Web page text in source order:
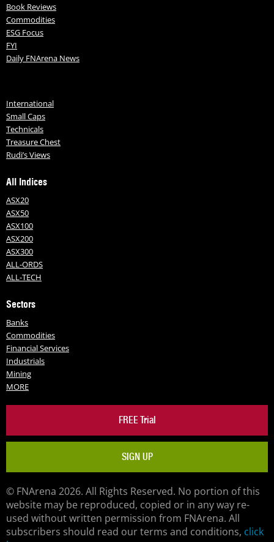
Book Reviews
Commodities
ESG Focus
FYI
Daily FNArena News
International
Small Caps
Technicals
Treasure Chest
Rudi’s Views
All Indices
ASX20
ASX50
ASX100
ASX200
ASX300
ALL-ORDS
ALL-TECH
Sectors
Banks
Commodities
Financial Services
Industrials
Mining
MORE
FREE Trial
SIGN UP
© FNArena 2026. All Rights Reserved. No portion of this
website may be reproduced, copied or in any way re-
used without written permission from FNArena. All
subscribers should read our terms and conditions, click